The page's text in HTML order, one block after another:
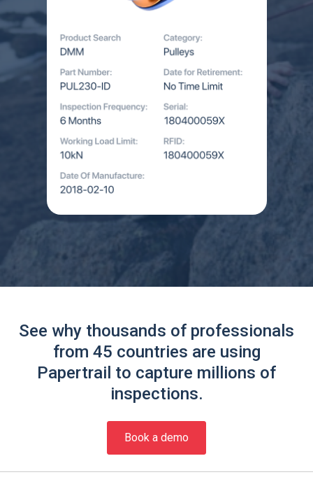
See why thousands of professionals
from 45 countries are using
Papertrail to capture millions of
inspections.
Book a demo